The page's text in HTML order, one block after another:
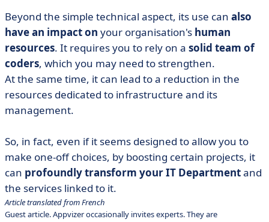
Beyond the simple technical aspect, its use can also
have an impact on your organisation's human
resources. It requires you to rely on a solid team of
coders, which you may need to strengthen.
At the same time, it can lead to a reduction in the
resources dedicated to infrastructure and its
management.
So, in fact, even if it seems designed to allow you to
make one-off choices, by boosting certain projects, it
can profoundly transform your IT Departmentand
the services linked to it.
Article translated from French
Guest article. Appvizer occasionally invites experts. They are